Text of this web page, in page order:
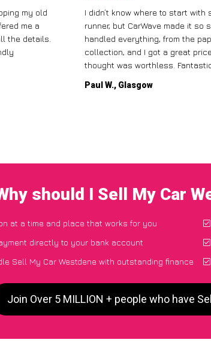
my old
me a
the details.
I didn’t know where to start with
runner, but CarWave made it so
handled everything, from the
collection, and I got a great
thought was worthless.
Paul W., Glasgow
should I Sell My Car
at a time and place that works for you
directly to your bank account
Sell My Car Westdene with outstanding finance
Join Over 5 MILLION + people who have